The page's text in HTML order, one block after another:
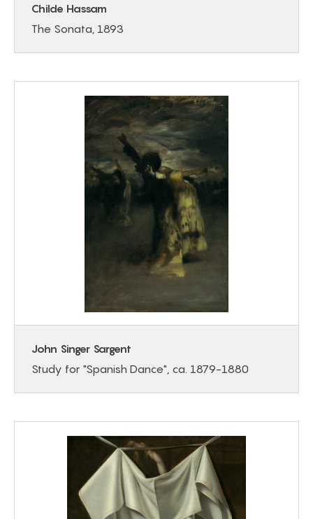
Childe Hassam
The Sonata, 1893
John Singer Sargent
Study for "Spanish Dance", ca. 1879-1880